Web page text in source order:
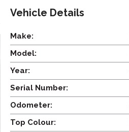
Vehicle Details
Make:
Model:
Year:
Serial Number:
Odometer:
Top Colour: